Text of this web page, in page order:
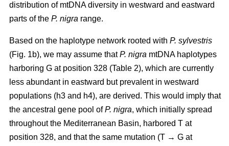
distribution of mtDNA diversity in westward and eastward
parts of the P. nigra range.
Based on the haplotype network rooted with P. sylvestris
(Fig. 1b), we may assume thatP. nigra mtDNA haplotypes
harboring G at position 328 (Table 2), which are currently
less abundant in eastward but prevalent in westward
populations (h3 and h4), are derived. This would imply that
the ancestral gene pool ofP. nigra, which initially spread
throughout the Mediterranean Basin, harbored T at
position 328, and that the same mutation (T → G at